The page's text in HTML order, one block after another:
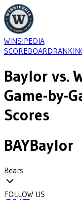
WINSIPEDIA
SCOREBOARD
Baylor vs.
Game-by-
Scores
BAYBaylor
Bears
FOLLOW US